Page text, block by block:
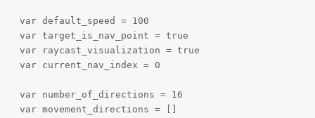
var default_speed = 100
var target_is_nav_point = true
var raycast_visualization = true
var current_nav_index = 0
var number_of_directions = 16
var movement_directions = []